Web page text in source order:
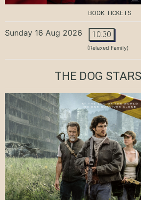
BOOK TICKETS
Sunday 16 Aug 2026 10:30
(Relaxed Family)
THE DOG STARS